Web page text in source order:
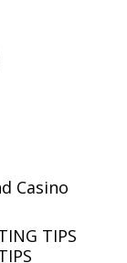
Casino
TIPS